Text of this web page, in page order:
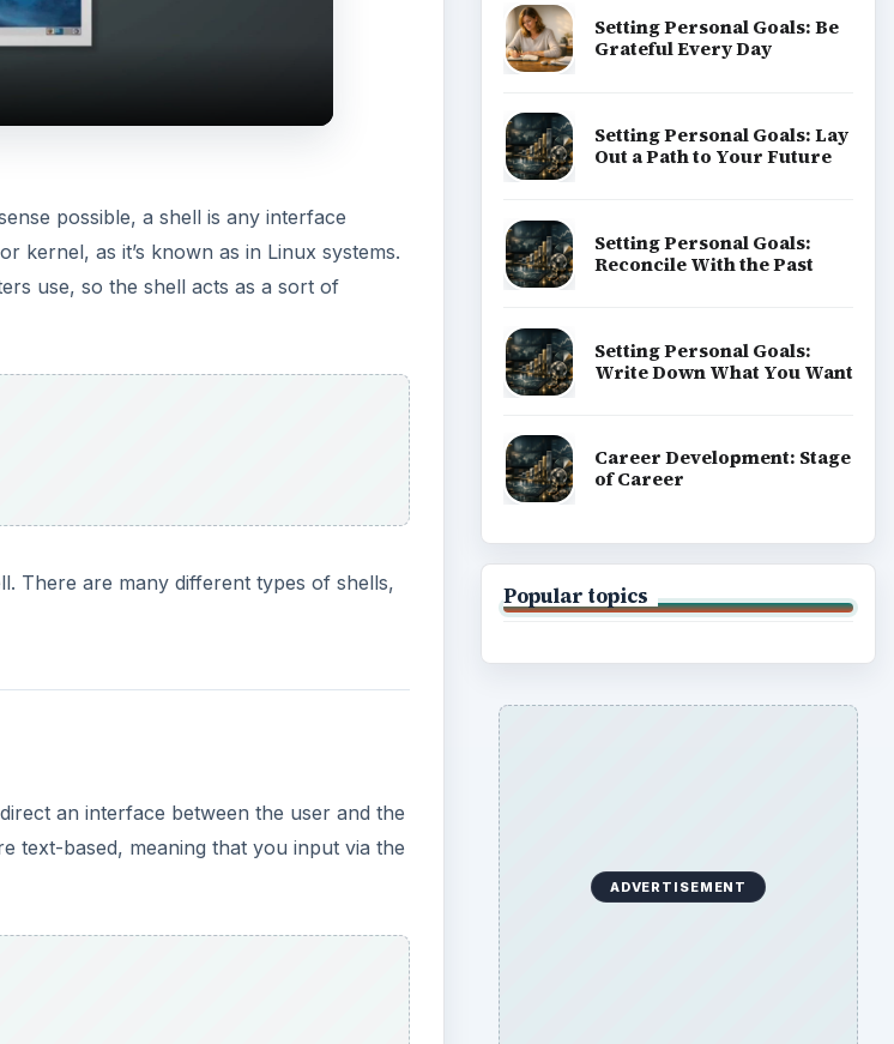
possible, a shell is any interface
as it’s known as in Linux systems.
use, so the shell acts as a sort of
There are many different types of shells,
an interface between the user and the
text-based, meaning that you input via the
Setting Personal Goals: Be
Grateful Every Day
Setting Personal Goals: Lay
Out a Path to Your Future
Setting Personal Goals:
Reconcile With the Past
Setting Personal Goals:
Write Down What You Want
Career Development: Stage
of Career
Popular topics
ADVERTISEMENT